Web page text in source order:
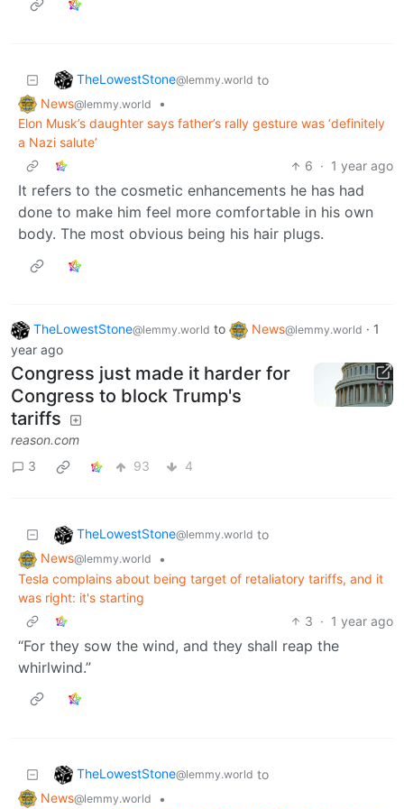
TheLowestStone@lemmy.world to
News@lemmy.world
•
Elon Musk’s daughter says father’s rally gesture was ‘definitely
a Nazi salute’
6 · 1 year ago
It refers to the cosmetic enhancements he has had
done to make him feel more comfortable in his own
body. The most obvious being his hair plugs.
TheLowestStone@lemmy.world to News@lemmy.world · 1
year ago
Congress just made it harder for
Congress to block Trump's
tariffs
reason.com
3
93 4
TheLowestStone@lemmy.world to
News@lemmy.world
•
Tesla complains about being target of retaliatory tariffs, and it
was right: it's starting
3 · 1 year ago
“For they sow the wind, and they shall reap the
whirlwind.”
TheLowestStone@lemmy.world to
News@lemmy.world
•